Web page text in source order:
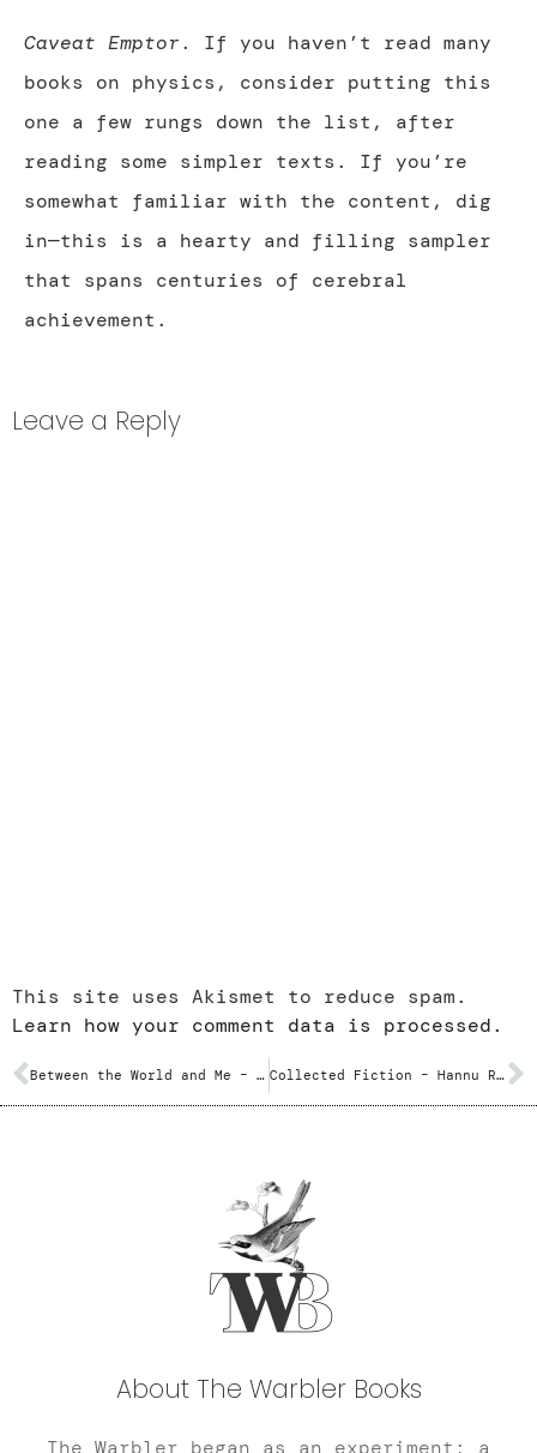
Caveat Emptor. If you haven’t read many
books on physics, consider putting this
one a few rungs down the list, after
reading some simpler texts. If you’re
somewhat familiar with the content, dig
in—this is a hearty and filling sampler
that spans centuries of cerebral
achievement.
Leave a Reply
This site uses Akismet to reduce spam.
Learn how your comment data is processed.
Between the World and Me – Ta-Nehisi Coates Collected Fiction – Hannu Rajaniemi
About The Warbler Books